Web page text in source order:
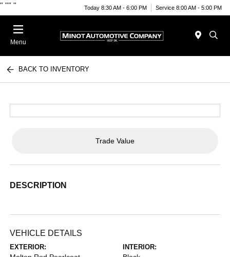
" "" " Today 8:30 AM - 6:00 PM Service 8:00 AM - 5:00 PM
Menu
BACK TO INVENTORY
Trade Value
DESCRIPTION
VEHICLE DETAILS
EXTERIOR: INTERIOR: